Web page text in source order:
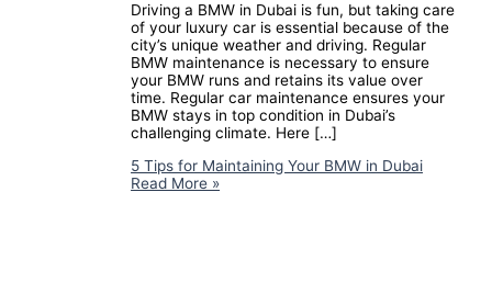
Driving a BMW in Dubai is fun, but taking care
of your luxury car is essential because of the
city’s unique weather and driving. Regular
BMW maintenance is necessary to ensure
your BMW runs and retains its value over
time. Regular car maintenance ensures your
BMW stays in top condition in Dubai’s
challenging climate. Here […]
5 Tips for Maintaining Your BMW in Dubai
Read More »